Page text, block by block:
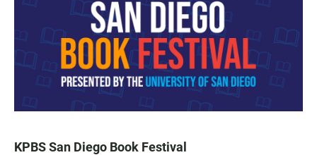
KPBS San Diego Book Festival